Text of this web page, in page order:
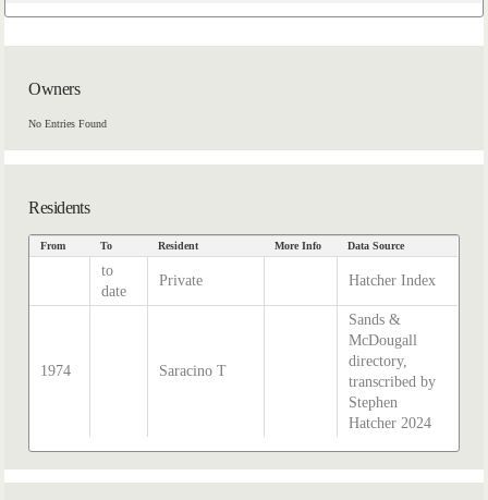
Owners
No Entries Found
Residents
From To Resident More Info Data Source
to
date
Private Hatcher Index
1974 Saracino T
Sands &
McDougall
directory,
transcribed by
Stephen
Hatcher 2024